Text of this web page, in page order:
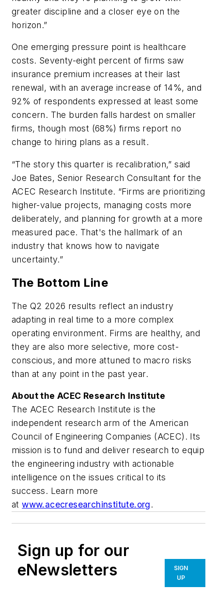
greater discipline and a closer eye on the
horizon.”
One emerging pressure point is healthcare
costs. Seventy-eight percent of firms saw
insurance premium increases at their last
renewal, with an average increase of 14%, and
92% of respondents expressed at least some
concern. The burden falls hardest on smaller
firms, though most (68%) firms report no
change to hiring plans as a result.
“The story this quarter is recalibration,” said
Joe Bates, Senior Research Consultant for the
ACEC Research Institute. “Firms are prioritizing
higher-value projects, managing costs more
deliberately, and planning for growth at a more
measured pace. That's the hallmark of an
industry that knows how to navigate
uncertainty.”
The Bottom Line
The Q2 2026 results reflect an industry
adapting in real time to a more complex
operating environment. Firms are healthy, and
they are also more selective, more cost-
conscious, and more attuned to macro risks
than at any point in the past year.
About the ACEC Research Institute
The ACEC Research Institute is the
independent research arm of the American
Council of Engineering Companies (ACEC). Its
mission is to fund and deliver research to equip
the engineering industry with actionable
intelligence on the issues critical to its
success. Learn more
atwww.acecresearchinstitute.org.
Sign up for our
eNewsletters
SIGN
UP